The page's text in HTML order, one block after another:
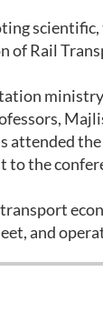
of Rail
the
the
and